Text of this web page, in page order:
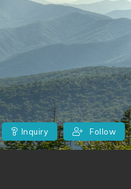
Inquiry Follow